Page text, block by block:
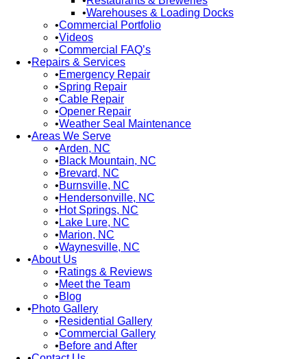
Warehouses & Loading Docks
Commercial Portfolio
Videos
Commercial FAQ’s
Repairs & Services
Emergency Repair
Spring Repair
Cable Repair
Opener Repair
Weather Seal Maintenance
Areas We Serve
Arden, NC
Black Mountain, NC
Brevard, NC
Burnsville, NC
Hendersonville, NC
Hot Springs, NC
Lake Lure, NC
Marion, NC
Waynesville, NC
About Us
Ratings & Reviews
Meet the Team
Blog
Photo Gallery
Residential Gallery
Commercial Gallery
Before and After